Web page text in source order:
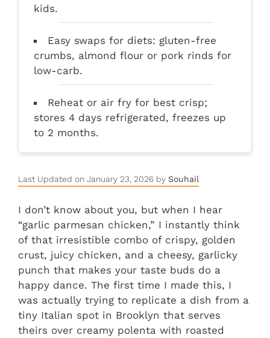
kids.
Easy swaps for diets: gluten-free
crumbs, almond flour or pork rinds for
low-carb.
Reheat or air fry for best crisp;
stores 4 days refrigerated, freezes up
to 2 months.
Last Updated on January 23, 2026 by Souhail
I don’t know about you, but when I hear
“garlic parmesan chicken,” I instantly think
of that irresistible combo of crispy, golden
crust, juicy chicken, and a cheesy, garlicky
punch that makes your taste buds do a
happy dance. The first time I made this, I
was actually trying to replicate a dish from a
tiny Italian spot in Brooklyn that serves
theirs over creamy polenta with roasted